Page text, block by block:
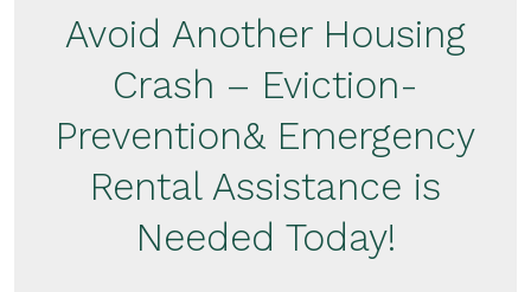
Avoid Another Housing
Crash – Eviction-
Prevention& Emergency
Rental Assistance is
Needed Today!